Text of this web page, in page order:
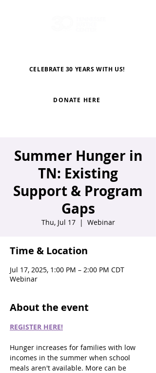
CELEBRATE 30 YEARS WITH US!
DONATE HERE
Summer Hunger in
TN: Existing
Support & Program
Gaps
Thu, Jul 17
  |
Webinar
Time & Location
Jul 17, 2025, 1:00 PM – 2:00 PM CDT
Webinar
About the event
REGISTER HERE!
Hunger increases for families with low
incomes in the summer when school
meals aren't available. More can be